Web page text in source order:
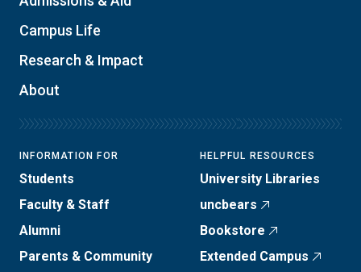
Campus Life
Research & Impact
About
INFORMATION FOR
Students
Faculty & Staff
Alumni
Parents & Community
HELPFUL RESOURCES
University Libraries
uncbears
Bookstore
Extended Campus